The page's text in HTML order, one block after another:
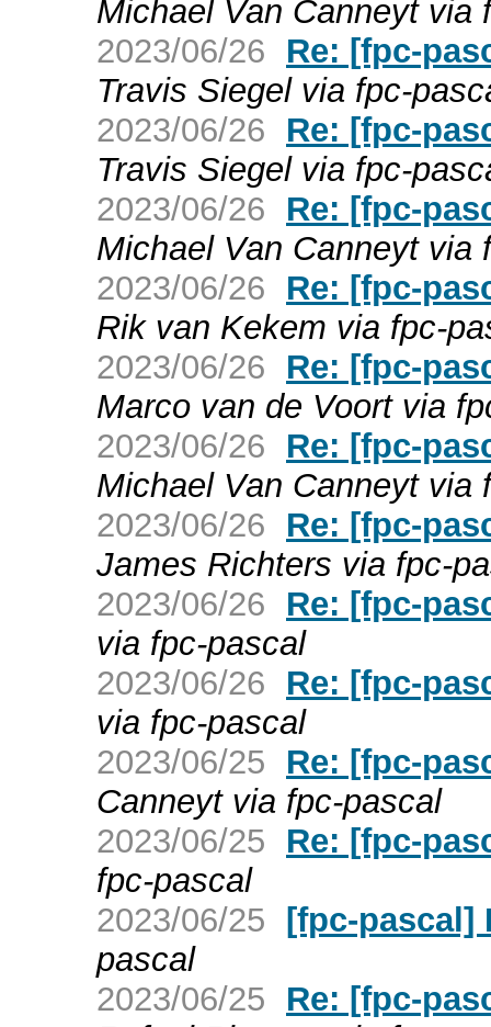
Michael Van Canneyt via
2023/06/26
Re: [fpc-
Travis Siegel via fpc-
2023/06/26
Re: [fpc-
Travis Siegel via fpc-
2023/06/26
Re: [fpc-
Michael Van Canneyt via
2023/06/26
Re: [fpc-
Rik van Kekem via fpc-
2023/06/26
Re: [fpc-
Marco van de Voort via
2023/06/26
Re: [fpc-
Michael Van Canneyt via
2023/06/26
Re: [fpc-
James Richters via fpc-
2023/06/26
Re: [fpc-
via fpc-pascal
2023/06/26
Re: [fpc-
via fpc-pascal
2023/06/25
Re: [fpc-
Canneyt via fpc-pascal
2023/06/25
Re: [fpc-
fpc-pascal
2023/06/25 [fpc-pascal]
pascal
2023/06/25
Re: [fpc-